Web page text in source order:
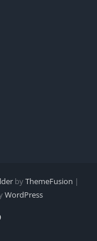
byThemeFusion |
WordPress